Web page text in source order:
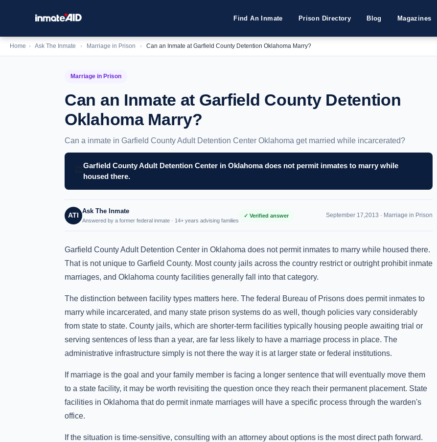
Find An Inmate Prison Directory Blog Magazines
Home › Ask The Inmate › Marriage in Prison › Can an Inmate at Garfield County Detention Oklahoma Marry?
Marriage in Prison
Can an Inmate at Garfield County Detention
Oklahoma Marry?
Can a inmate in Garfield County Adult Detention Center Oklahoma get married while incarcerated?
Garfield County Adult Detention Center in Oklahoma does not permit inmates to marry while
housed there.
ATI
Ask The Inmate
Answered by a former federal inmate · 14+ years advising families
✓ Verified answer September 17,2013 · Marriage in Prison
Garfield County Adult Detention Center in Oklahoma does not permit inmates to marry while housed there.
That is not unique to Garfield County. Most county jails across the country restrict or outright prohibit inmate
marriages, and Oklahoma county facilities generally fall into that category.
The distinction between facility types matters here. The federal Bureau of Prisons does permit inmates to
marry while incarcerated, and many state prison systems do as well, though policies vary considerably
from state to state. County jails, which are shorter-term facilities typically housing people awaiting trial or
serving sentences of less than a year, are far less likely to have a marriage process in place. The
administrative infrastructure simply is not there the way it is at larger state or federal institutions.
If marriage is the goal and your family member is facing a longer sentence that will eventually move them
to a state facility, it may be worth revisiting the question once they reach their permanent placement. State
facilities in Oklahoma that do permit inmate marriages will have a specific process through the warden's
office.
If the situation is time-sensitive, consulting with an attorney about options is the most direct path forward.